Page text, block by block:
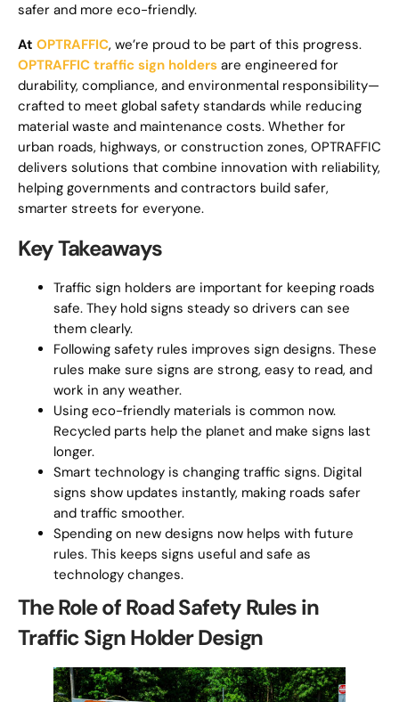
safer and more eco-friendly.
At OPTRAFFIC, we’re proud to be part of this progress.
OPTRAFFIC traffic sign holders are engineered for
durability, compliance, and environmental responsibility—
crafted to meet global safety standards while reducing
material waste and maintenance costs. Whether for
urban roads, highways, or construction zones, OPTRAFFIC
delivers solutions that combine innovation with reliability,
helping governments and contractors build safer,
smarter streets for everyone.
Key Takeaways
Traffic sign holders are important for keeping roads
safe. They hold signs steady so drivers can see
them clearly.
Following safety rules improves sign designs. These
rules make sure signs are strong, easy to read, and
work in any weather.
Using eco-friendly materials is common now.
Recycled parts help the planet and make signs last
longer.
Smart technology is changing traffic signs. Digital
signs show updates instantly, making roads safer
and traffic smoother.
Spending on new designs now helps with future
rules. This keeps signs useful and safe as
technology changes.
The Role of Road Safety Rules in
Traffic Sign Holder Design